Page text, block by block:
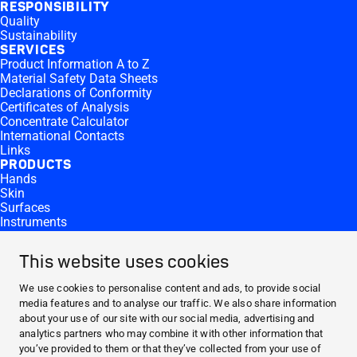
This website uses cookies
We use cookies to personalise content and ads, to provide social
media features and to analyse our traffic. We also share information
about your use of our site with our social media, advertising and
analytics partners who may combine it with other information that
you’ve provided to them or that they’ve collected from your use of
RESPONSIBILITY
Quality
Sustainability
SERVICES
Product Information A to Z
Material Safety Data Sheets
Declarations of Conformity
Certificates of Analysis
Concentrate Calculator
International Contacts
Links
PRODUCTS
Hands
Skin
Surfaces
Instruments
Equipment
Products by Microbiological Activity
CONTACT AND MORE
Career
Press
Reporting Side Effects
ABOUT HARTMANN